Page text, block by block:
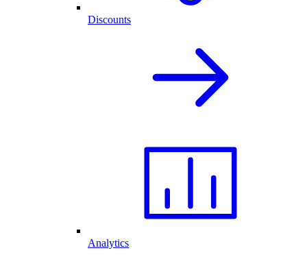
Discounts
Analytics